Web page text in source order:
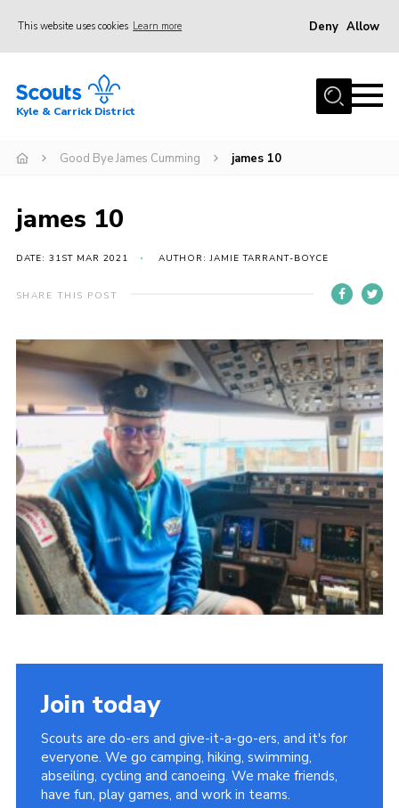
This website uses cookies Learn more Deny Allow
Home
Join
News
Gallery
Donate
Contact
Cookies
Sitemap
Kyle & Carrick District
Good Bye James Cumming james 10
james 10
DATE: 31ST MAR 2021 AUTHOR: JAMIE TARRANT-BOYCE
SHARE THIS POST
Join today
Scouts are do-ers and give-it-a-go-ers, and it's for
everyone. We go camping, hiking, swimming,
abseiling, cycling and canoeing. We make friends,
have fun, play games, and work in teams.